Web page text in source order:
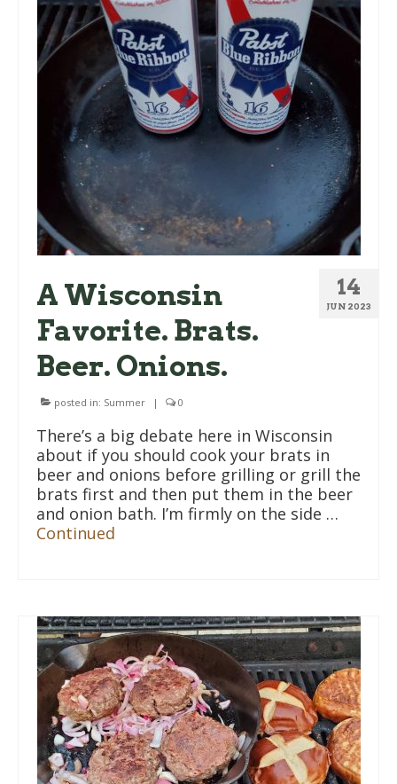
14
JUN 2023
A Wisconsin
Favorite. Brats.
Beer. Onions.
posted in: Summer | 0
There’s a big debate here in Wisconsin
about if you should cook your brats in
beer and onions before grilling or grill the
brats first and then put them in the beer
and onion bath. I’m firmly on the side …
Continued